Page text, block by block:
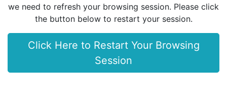
we need to refresh your browsing session. Please click
the button below to restart your session.
Click Here to Restart Your Browsing
Session